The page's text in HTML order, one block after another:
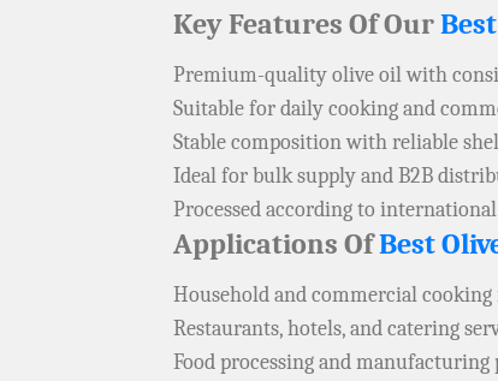
Key Features Of Our
Premium-quality olive oil with
Suitable for daily cooking and
Stable composition with reliable
Ideal for bulk supply and B2B
Processed according to
Applications OfBest
Household and commercial cooking
Restaurants, hotels, and catering
Food processing and manufacturing